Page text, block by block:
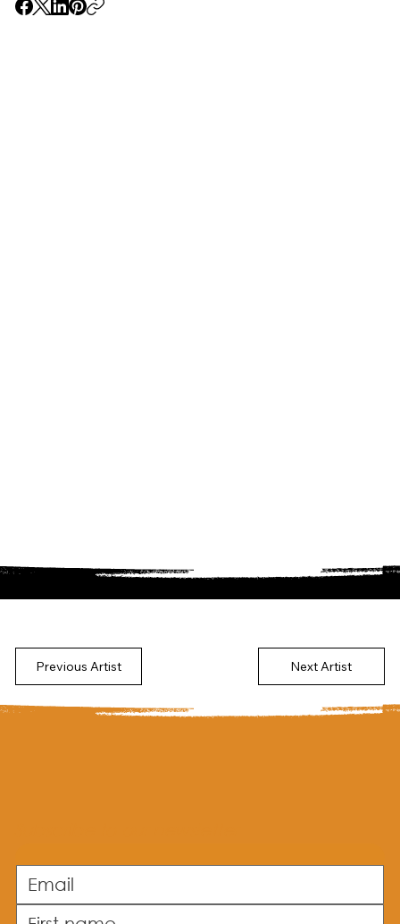
Previous Artist Next Artist